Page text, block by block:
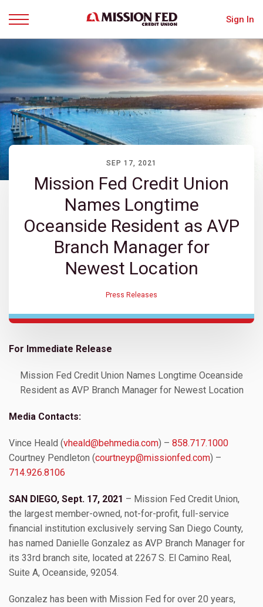
Sign In
SEP 17, 2021
Mission Fed Credit Union
Names Longtime
Oceanside Resident as AVP
Branch Manager for
Newest Location
Press Releases
For Immediate Release
Mission Fed Credit Union Names Longtime Oceanside
Resident as AVP Branch Manager for Newest Location
Media Contacts:
Vince Heald (vheald@behmedia.com) – 858.717.1000
Courtney Pendleton (courtneyp@missionfed.com) –
714.926.8106
SAN DIEGO, Sept. 17, 2021 – Mission Fed Credit Union,
the largest member-owned, not-for-profit, full-service
financial institution exclusively serving San Diego County,
has named Danielle Gonzalez as AVP Branch Manager for
its 33rd branch site, located at 2267 S. El Camino Real,
Suite A, Oceanside, 92054.
Gonzalez has been with Mission Fed for over 20 years,